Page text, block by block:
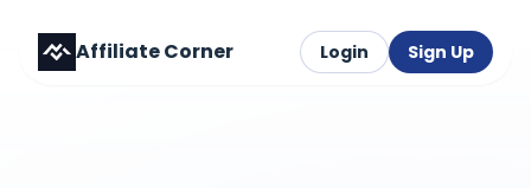
Affiliate Corner Login Sign Up